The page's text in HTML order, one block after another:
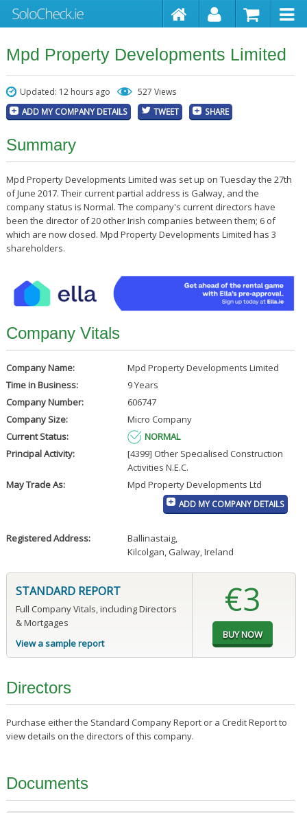
Mpd Property Developments Limited
Updated: 12 hours ago 527 Views
ADD MY COMPANY DETAILS TWEET SHARE
Summary
Mpd Property Developments Limited was set up on Tuesday the 27th
of June 2017. Their current partial address is Galway, and the
company status is Normal. The company's current directors have
been the director of 20 other Irish companies between them; 6 of
which are now closed. Mpd Property Developments Limited has 3
shareholders.
Company Vitals
Company Name:
Mpd Property Developments Limited
Time in Business:
9 Years
Company Number:
606747
Company Size:
Micro Company
Current Status:
NORMAL
Principal Activity:
[4399] Other Specialised Construction
Activities N.E.C.
May Trade As:
Mpd Property Developments Ltd
ADD MY COMPANY DETAILS
Registered Address: Ballinastaig,
Kilcolgan, Galway, Ireland
STANDARD REPORT
Full Company Vitals, including Directors
& Mortgages
View a sample report
€3
Directors
Purchase either the Standard Company Report or a Credit Report to
view details on the directors of this company.
Documents